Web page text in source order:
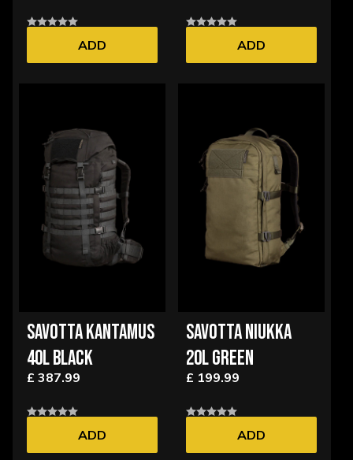
ADD ADD
SAVOTTA KANTAMUS
40L BLACK
£ 387.99
ADD
SAVOTTA NIUKKA
20L GREEN
£ 199.99
ADD